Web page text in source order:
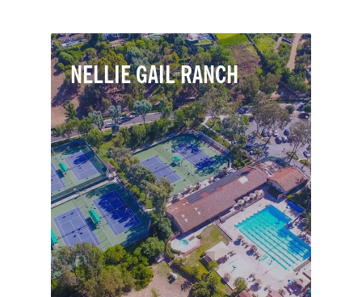
NELLIE GAIL RANCH
Heralded by the LA Times as “an island
of calm amid the bustle of the OC,”
Nellie Gail Ranch is a coveted
equestrian community of 1,350
pastoral acres in Laguna Hills. Named
after the wife of 19th-century rancher
Lewis Moulton, the community sprung
up in earnest in the 1970s.